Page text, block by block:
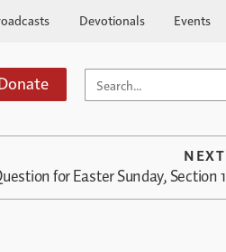
Devotionals Events
NEXT
for Easter Sunday, Section 1